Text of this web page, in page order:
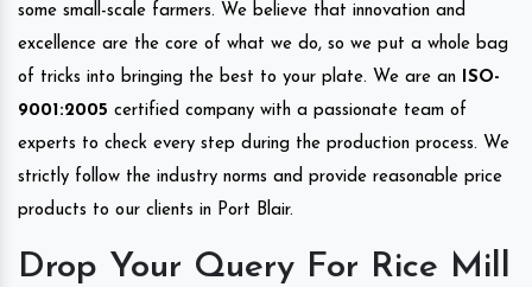
some small-scale farmers. We believe that innovation and
excellence are the core of what we do, so we put a whole bag
of tricks into bringing the best to your plate. We are an
ISO-
9001:2005 certified company with a passionate team of
experts to check every step during the production process. We
strictly follow the industry norms and provide reasonable price
products to our clients in Port Blair.
Drop Your Query For Rice Mill